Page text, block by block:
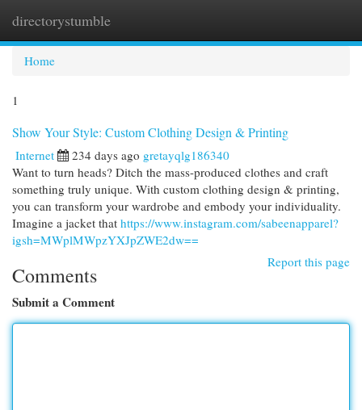
directorystumble
Home
1
Show Your Style: Custom Clothing Design & Printing
Internet 234 days ago gretayqlg186340
Want to turn heads? Ditch the mass-produced clothes and craft
something truly unique. With custom clothing design & printing,
you can transform your wardrobe and embody your individuality.
Imagine a jacket that https://www.instagram.com/sabeenapparel?
igsh=MWplMWpzYXJpZWE2dw==
Report this page
Comments
Submit a Comment